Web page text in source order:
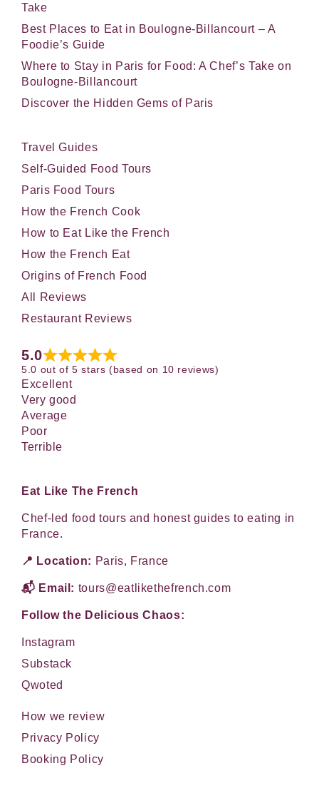
Take
Best Places to Eat in Boulogne-Billancourt – A
Foodie’s Guide
Where to Stay in Paris for Food: A Chef’s Take on
Boulogne-Billancourt
Discover the Hidden Gems of Paris
Travel Guides
Self-Guided Food Tours
Paris Food Tours
How the French Cook
How to Eat Like the French
How the French Eat
Origins of French Food
All Reviews
Restaurant Reviews
5.0
5.0 out of 5 stars (based on 10 reviews)
Excellent
Very good
Average
Poor
Terrible
Eat Like The French
Chef-led food tours and honest guides to eating in
France.
📍 Location: Paris, France
📬 Email: tours@eatlikethefrench.com
Follow the Delicious Chaos:
Instagram
Substack
Qwoted
How we review
Privacy Policy
Booking Policy